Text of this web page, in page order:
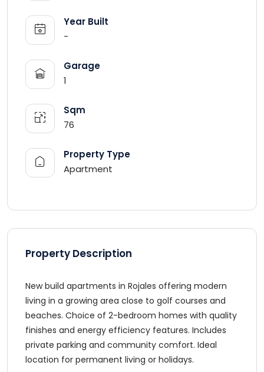
Year Built
-
Garage
1
Sqm
76
Property Type
Apartment
Property Description
New build apartments in Rojales offering modern
living in a growing area close to golf courses and
beaches. Choice of 2-bedroom homes with quality
finishes and energy efficiency features. Includes
private parking and community comfort. Ideal
location for permanent living or holidays.